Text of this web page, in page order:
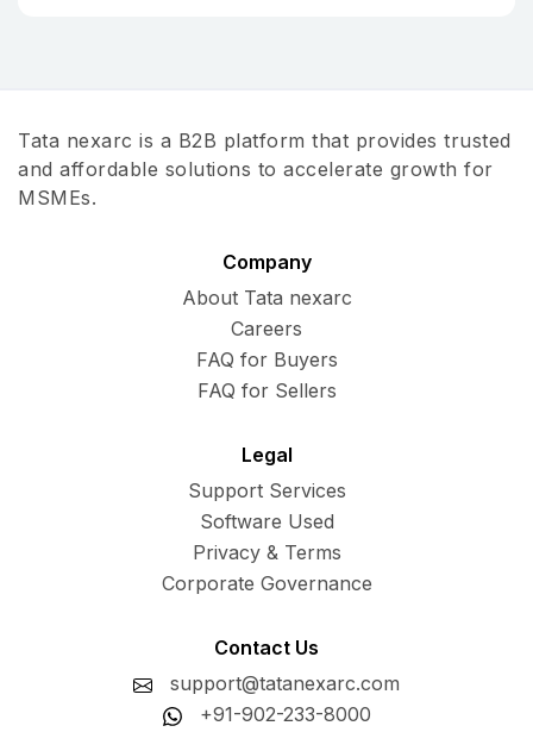
Tata nexarc is a B2B platform that provides trusted
and affordable solutions to accelerate growth for
MSMEs.
Company
About Tata nexarc
Careers
FAQ for Buyers
FAQ for Sellers
Legal
Support Services
Software Used
Privacy & Terms
Corporate Governance
Contact Us
support@tatanexarc.com
+91-902-233-8000